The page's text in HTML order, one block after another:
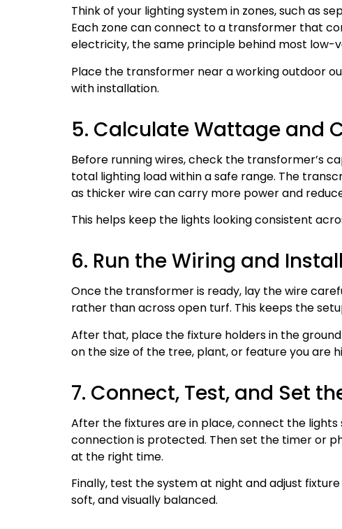
Think of your lighting system in zones, such as
Each zone can connect to a transformer that
electricity, the same principle behind most low-
Place the transformer near a working outdoor
with installation.
5. Calculate Wattage and
Before running wires, check the transformer’s
total lighting load within a safe range. The
as thicker wire can carry more power and
This helps keep the lights looking consistent
6. Run the Wiring and
Once the transformer is ready, lay the wire
rather than across open turf. This keeps the
After that, place the fixture holders in the
on the size of the tree, plant, or feature you are
7. Connect, Test, and Set
After the fixtures are in place, connect the
connection is protected. Then set the timer or
at the right time.
Finally, test the system at night and adjust
soft, and visually balanced.